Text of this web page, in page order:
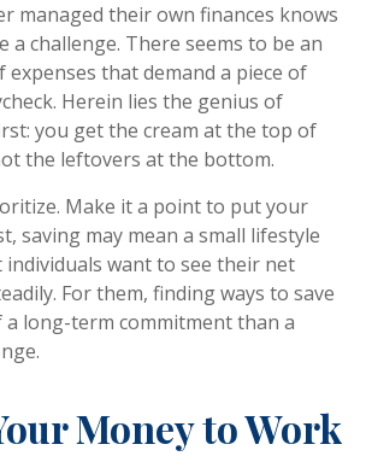
managed their own finances knows
a challenge. There seems to be an
expenses that demand a piece of
Herein lies the genius of
you get the cream at the top of
the leftovers at the bottom.
Make it a point to put your
saving may mean a small lifestyle
individuals want to see their net
For them, finding ways to save
a long-term commitment than a
Money to Work